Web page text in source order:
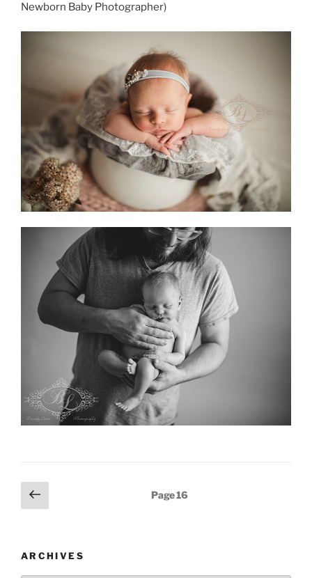
Newborn Baby Photographer)
Posts
pagination
Previous
page
Page16
ARCHIVES